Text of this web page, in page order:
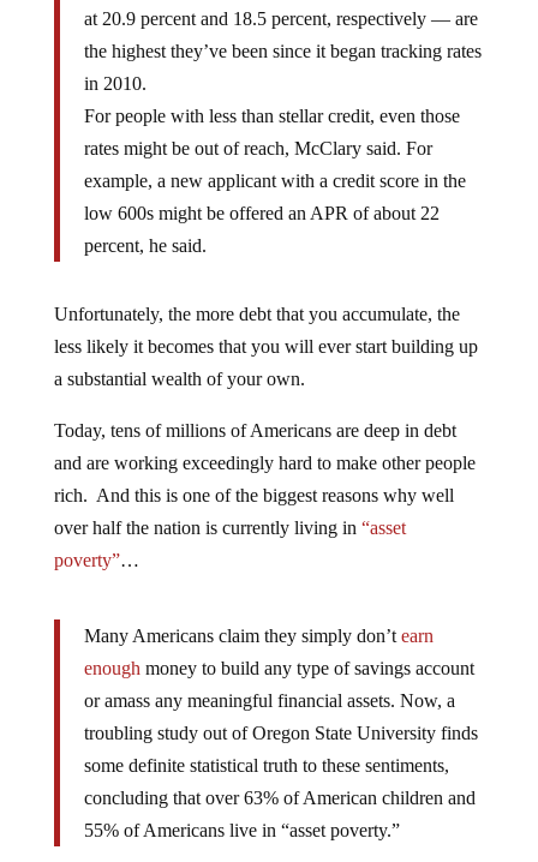
at 20.9 percent and 18.5 percent, respectively — are
the highest they’ve been since it began tracking rates
in 2010.
For people with less than stellar credit, even those
rates might be out of reach, McClary said. For
example, a new applicant with a credit score in the
low 600s might be offered an APR of about 22
percent, he said.
Unfortunately, the more debt that you accumulate, the
less likely it becomes that you will ever start building up
a substantial wealth of your own.
Today, tens of millions of Americans are deep in debt
and are working exceedingly hard to make other people
rich. And this is one of the biggest reasons why well
over half the nation is currently living in “asset
poverty”…
Many Americans claim they simply don’t earn
enough money to build any type of savings account
or amass any meaningful financial assets. Now, a
troubling study out of Oregon State University finds
some definite statistical truth to these sentiments,
concluding that over 63% of American children and
55% of Americans live in “asset poverty.”